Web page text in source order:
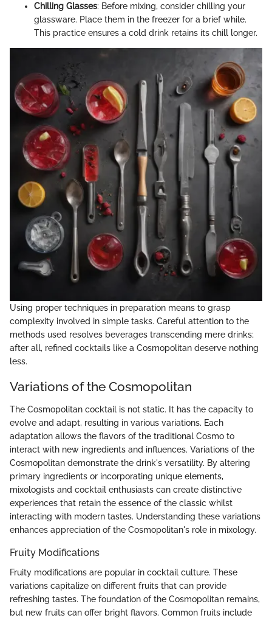
Chilling Glasses: Before mixing, consider chilling your
glassware. Place them in the freezer for a brief while.
This practice ensures a cold drink retains its chill longer.
Using proper techniques in preparation means to grasp
complexity involved in simple tasks. Careful attention to the
methods used resolves beverages transcending mere drinks;
after all, refined cocktails like a Cosmopolitan deserve nothing
less.
Variations of the Cosmopolitan
The Cosmopolitan cocktail is not static. It has the capacity to
evolve and adapt, resulting in various variations. Each
adaptation allows the flavors of the traditional Cosmo to
interact with new ingredients and influences. Variations of the
Cosmopolitan demonstrate the drink's versatility. By altering
primary ingredients or incorporating unique elements,
mixologists and cocktail enthusiasts can create distinctive
experiences that retain the essence of the classic whilst
interacting with modern tastes. Understanding these variations
enhances appreciation of the Cosmopolitan's role in mixology.
Fruity Modifications
Fruity modifications are popular in cocktail culture. These
variations capitalize on different fruits that can provide
refreshing tastes. The foundation of the Cosmopolitan remains,
but new fruits can offer bright flavors. Common fruits include